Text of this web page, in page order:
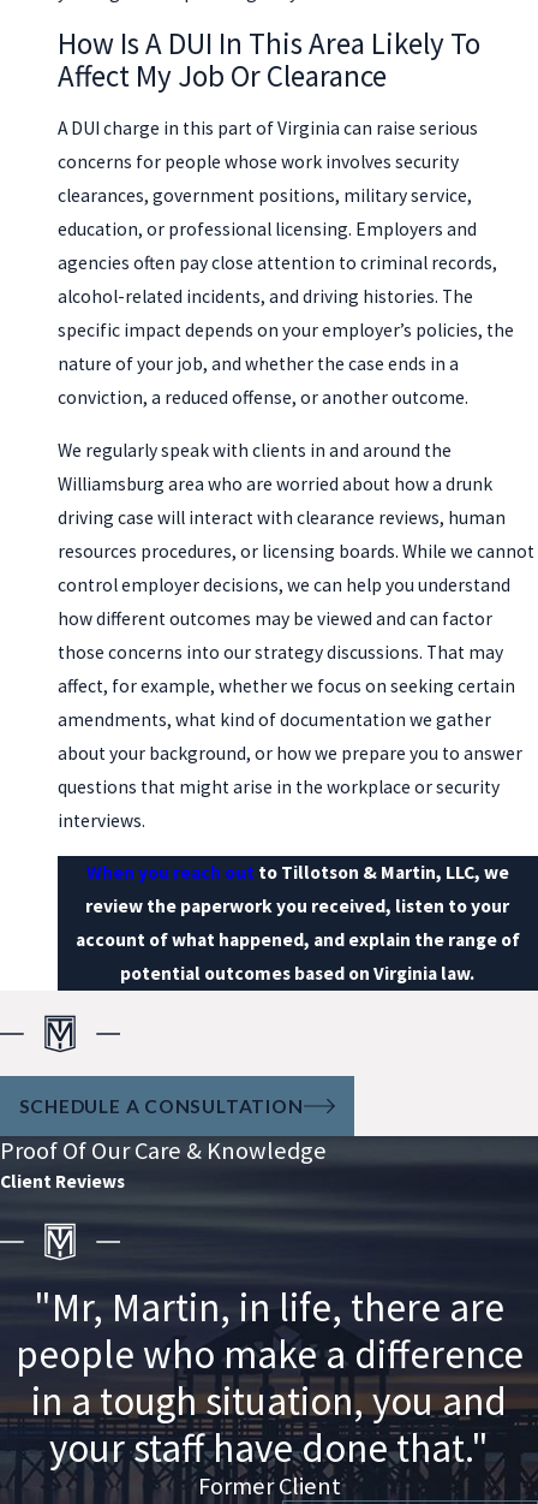
How Is A DUI In This Area Likely To
Affect My Job Or Clearance
A DUI charge in this part of Virginia can raise serious
concerns for people whose work involves security
clearances, government positions, military service,
education, or professional licensing. Employers and
agencies often pay close attention to criminal records,
alcohol-related incidents, and driving histories. The
specific impact depends on your employer’s policies, the
nature of your job, and whether the case ends in a
conviction, a reduced offense, or another outcome.
We regularly speak with clients in and around the
Williamsburg area who are worried about how a drunk
driving case will interact with clearance reviews, human
resources procedures, or licensing boards. While we cannot
control employer decisions, we can help you understand
how different outcomes may be viewed and can factor
those concerns into our strategy discussions. That may
affect, for example, whether we focus on seeking certain
amendments, what kind of documentation we gather
about your background, or how we prepare you to answer
questions that might arise in the workplace or security
interviews.
When you reach out to Tillotson & Martin, LLC, we
review the paperwork you received, listen to your
account of what happened, and explain the range of
potential outcomes based on Virginia law.
SCHEDULE A CONSULTATION
Proof Of Our Care & Knowledge
Client Reviews
"Mr, Martin, in life, there are
people who make a difference
in a tough situation, you and
your staff have done that."
Former Client